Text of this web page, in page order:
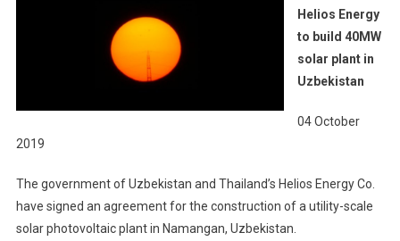
Helios Energy
to build 40MW
solar plant in
Uzbekistan
04 October
2019
The government of Uzbekistan and Thailand’s Helios Energy Co.
have signed an agreement for the construction of a utility-scale
solar photovoltaic plant in Namangan, Uzbekistan.